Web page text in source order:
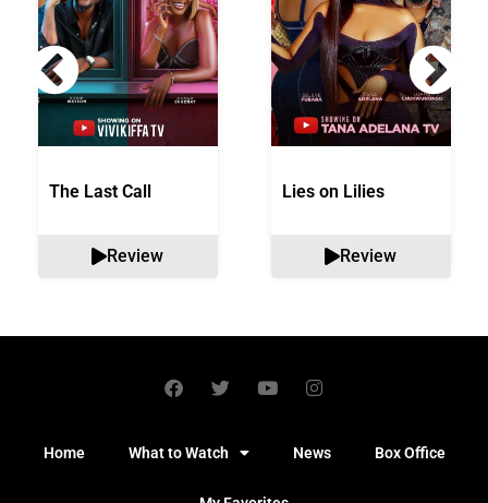
The Last Call
Review
Lies on Lilies
Review
Home What to Watch News Box Office